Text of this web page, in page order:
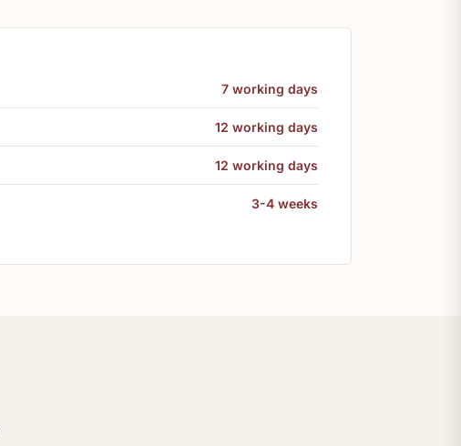
7 working days
12 working days
12 working days
3-4 weeks